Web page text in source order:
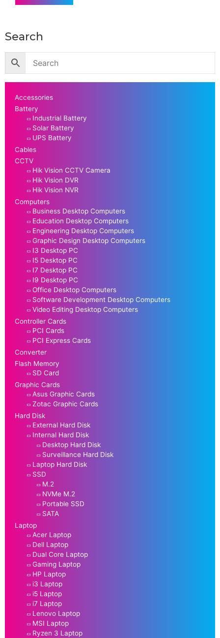
Search
Accessories
Battery
Industrial Battery
Solar Battery
UPS Battery
Cables
CCTV
Hik Vision CCTV Camera
Hik Vision DVR
Hik Vision NVR
Computers
Business Desktop Computers
Education Desktop Computers
Engineering Desktop Computers
Graphic Design Desktop Computers
I3 Desktop PC
I5 Desktop PC
I7 Desktop PC
I9 Desktop PC
Office Desktop Computers
Software Development Desktop Computers
Video Editing Desktop Computers
Controller Cards
PCI Cards
PCI Express Cards
Converter
Flash Memory
SD Card
Graphic Cards
Asus Graphic Cards
Zotac Graphic Cards
Hard Disk
External Hard Disk
Internal Hard Disk
Desktop Hard Disk
Surveillance Hard Disk
Laptop Hard Disk
SSD
M.2
NVMe M.2
Portable SSD
SATA
Laptop
Acer Laptop
Dell Laptop
Dual Core Laptop
Gaming Laptop
HP Laptop
i3 Laptop
i5 Laptop
i7 Laptop
Lenovo Laptop
MSI Laptop
Ryzen 3 Laptop